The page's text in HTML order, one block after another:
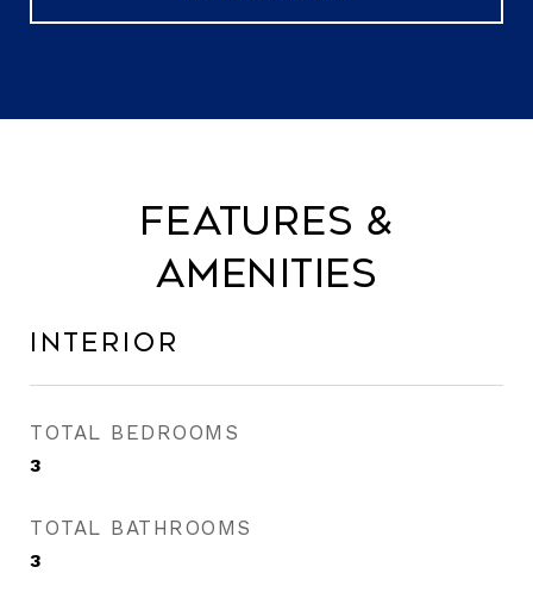
Features &
Amenities
Interior
TOTAL BEDROOMS
3
TOTAL BATHROOMS
3